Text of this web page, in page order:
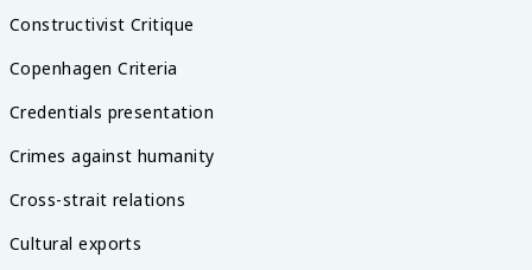
Constructivist Critique
Copenhagen Criteria
Credentials presentation
Crimes against humanity
Cross-strait relations
Cultural exports